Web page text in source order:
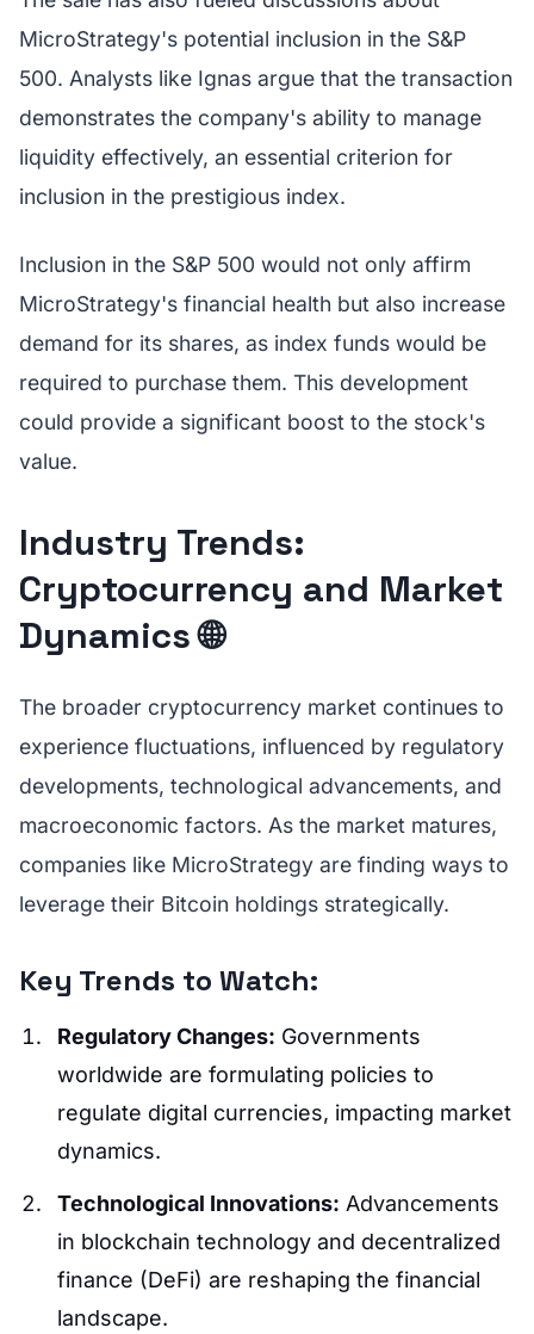
MicroStrategy's potential inclusion in the S&P
500. Analysts like Ignas argue that the transaction
demonstrates the company's ability to manage
liquidity effectively, an essential criterion for
inclusion in the prestigious index.
Inclusion in the S&P 500 would not only affirm
MicroStrategy's financial health but also increase
demand for its shares, as index funds would be
required to purchase them. This development
could provide a significant boost to the stock's
value.
Industry Trends:
Cryptocurrency and Market
Dynamics 🌐
The broader cryptocurrency market continues to
experience fluctuations, influenced by regulatory
developments, technological advancements, and
macroeconomic factors. As the market matures,
companies like MicroStrategy are finding ways to
leverage their Bitcoin holdings strategically.
Key Trends to Watch:
Regulatory Changes: Governments
worldwide are formulating policies to
regulate digital currencies, impacting market
dynamics.
Technological Innovations: Advancements
in blockchain technology and decentralized
finance (DeFi) are reshaping the financial
landscape.